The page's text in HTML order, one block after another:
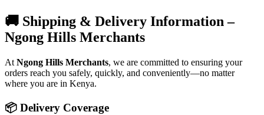
🚚 Shipping & Delivery Information –
Ngong Hills Merchants
At Ngong Hills Merchants, we are committed to ensuring your
orders reach you safely, quickly, and conveniently—no matter
where you are in Kenya.
📦 Delivery Coverage